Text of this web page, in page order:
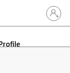
Sign in